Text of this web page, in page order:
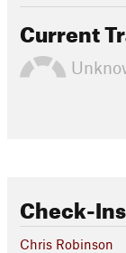
Current
Check-Ins
Chris Robinson